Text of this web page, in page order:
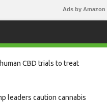
Ads by Amazon
CBD trials to treat
leaders caution cannabis